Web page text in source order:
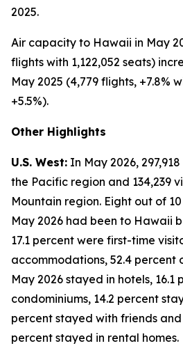
2025.
Air capacity to Hawaii in May
flights with 1,122,052 seats)
May 2025 (4,779 flights, +7.8%
+5.5%).
Other Highlights
U.S. West: In May 2026,
the Pacific region and 134,239
Mountain region. Eight out of 10
May 2026 had been to Hawaii
17.1 percent were first-time
accommodations, 52.4 percent
May 2026 stayed in hotels, 16.1
condominiums, 14.2 percent
percent stayed with friends
percent stayed in rental homes.